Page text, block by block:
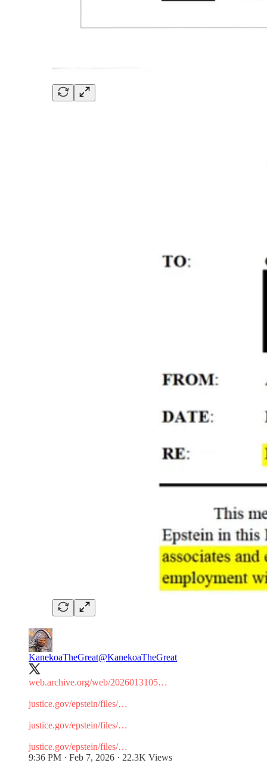
KanekoaTheGreat@KanekoaTheGreat
web.archive.org/web/2026013105…
justice.gov/epstein/files/…
justice.gov/epstein/files/…
justice.gov/epstein/files/…
9:36 PM · Feb 7, 2026 · 22.3K Views